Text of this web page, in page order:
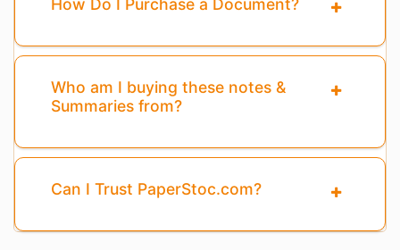
How Do I Purchase a Document?
Who am I buying these notes &
Summaries from?
Can I Trust PaperStoc.com?